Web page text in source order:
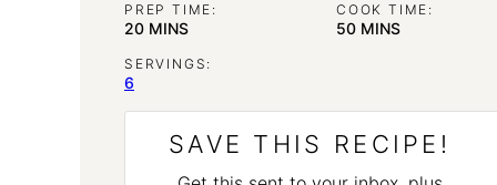
PREP TIME:
20MINUTES
MINS
COOK TIME:
50MINUTES
MINS
SERVINGS:
6
SAVE THIS RECIPE!